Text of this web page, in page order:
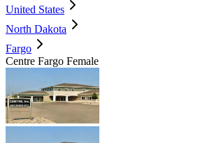
United States
North Dakota
Fargo
Centre Fargo Female